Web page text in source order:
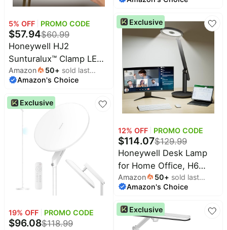
5% OFF PROMO CODE
$57.94$60.99
Honeywell HJ2
Sunturalux™ Clamp LED
Desk Lamp, CRI≥97 Full-
Spectrum Eye-Caring
Light, 3 Color Modes &
Stepless Dimming, 16"
Flexible Gooseneck for
Reading, Home Office,
Art Creation (Black)
Amazon 50+ sold last
month
Amazon's Choice
Exclusive
19% OFF PROMO CODE
$96.08$118.99
Models, 1 Pack | Works
with HEV615 and
HEV620 Tower
Humidifer Filter for
Cleaner Moisture, Helps
Reduce White Dust
Exclusive
12% OFF PROMO CODE
$114.07$129.99
Honeywell Desk Lamp
for Home Office, H6
Sunturalux™ Eye-Caring
Led Desk Light, 800LM
Dimmable Desk Lamp
with Timer, Touch
Amazon 50+ sold last
month
Amazon's Choice
Exclusive